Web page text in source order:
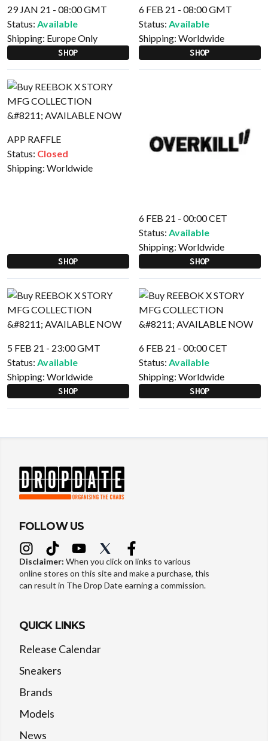
29 JAN 21 - 08:00 GMT
Status: Available
Shipping: Europe Only
SHOP
6 FEB 21 - 08:00 GMT
Status: Available
Shipping: Worldwide
SHOP
APP RAFFLE
Status: Closed
Shipping: Worldwide
SHOP
6 FEB 21 - 00:00 CET
Status: Available
Shipping: Worldwide
SHOP
5 FEB 21 - 23:00 GMT
Status: Available
Shipping: Worldwide
SHOP
6 FEB 21 - 00:00 CET
Status: Available
Shipping: Worldwide
SHOP
FOLLOW US
Disclaimer: When you click on links to various
online stores on this site and make a purchase, this
can result in The Drop Date earning a commission.
QUICK LINKS
Release Calendar
Sneakers
Brands
Models
News